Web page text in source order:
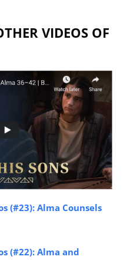
VIDEOS OF
(#23): Alma Counsels
(#22): Alma and